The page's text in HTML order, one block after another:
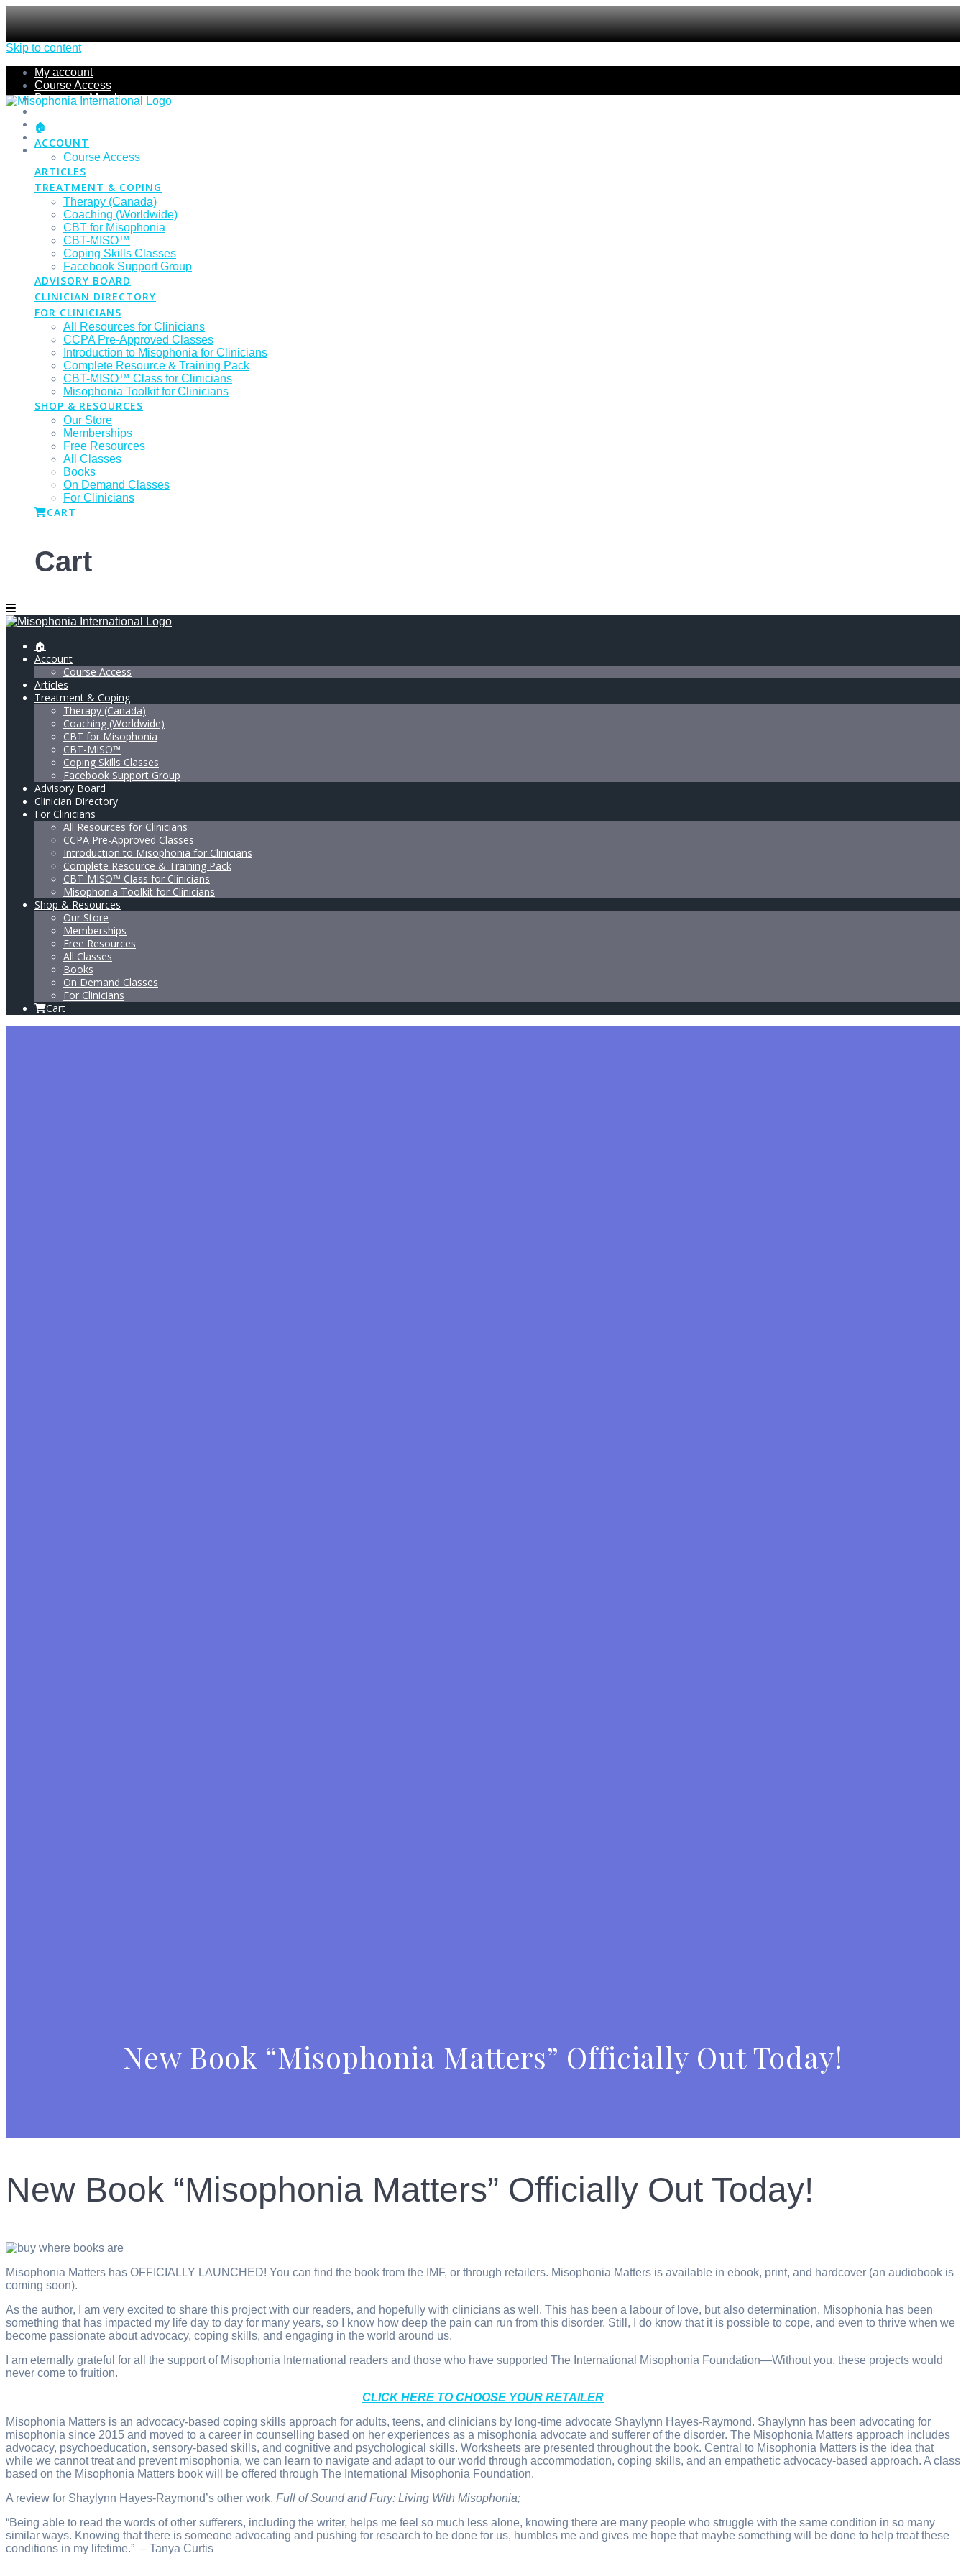
Skip to content
My account
Course Access
Become a Member
Members Section
Submissions
Refund Policy
Checkout
🏠
ACCOUNT
Course Access
ARTICLES
TREATMENT & COPING
Therapy (Canada)
Coaching (Worldwide)
CBT for Misophonia
CBT-MISO™
Coping Skills Classes
Facebook Support Group
ADVISORY BOARD
CLINICIAN DIRECTORY
FOR CLINICIANS
All Resources for Clinicians
CCPA Pre-Approved Classes
Introduction to Misophonia for Clinicians
Complete Resource & Training Pack
CBT-MISO™ Class for Clinicians
Misophonia Toolkit for Clinicians
SHOP & RESOURCES
Our Store
Memberships
Free Resources
All Classes
Books
On Demand Classes
For Clinicians
CART
Cart
🏠
Account
Course Access
Articles
Treatment & Coping
Therapy (Canada)
Coaching (Worldwide)
CBT for Misophonia
CBT-MISO™
Coping Skills Classes
Facebook Support Group
Advisory Board
Clinician Directory
For Clinicians
All Resources for Clinicians
CCPA Pre-Approved Classes
Introduction to Misophonia for Clinicians
Complete Resource & Training Pack
CBT-MISO™ Class for Clinicians
Misophonia Toolkit for Clinicians
Shop & Resources
Our Store
Memberships
Free Resources
All Classes
Books
On Demand Classes
For Clinicians
Cart
New Book “Misophonia Matters” Officially Out Today!
New Book “Misophonia Matters” Officially Out Today!
Misophonia Matters has OFFICIALLY LAUNCHED! You can find the book from the IMF, or through retailers. Misophonia Matters is available in ebook, print, and hardcover (an audiobook is
coming soon).
As the author, I am very excited to share this project with our readers, and hopefully with clinicians as well. This has been a labour of love, but also determination. Misophonia has been
something that has impacted my life day to day for many years, so I know how deep the pain can run from this disorder. Still, I do know that it is possible to cope, and even to thrive when we
become passionate about advocacy, coping skills, and engaging in the world around us.
I am eternally grateful for all the support of Misophonia International readers and those who have supported The International Misophonia Foundation—Without you, these projects would
never come to fruition.
CLICK HERE TO CHOOSE YOUR RETAILER
Misophonia Matters is an advocacy-based coping skills approach for adults, teens, and clinicians by long-time advocate Shaylynn Hayes-Raymond. Shaylynn has been advocating for
misophonia since 2015 and moved to a career in counselling based on her experiences as a misophonia advocate and sufferer of the disorder. The Misophonia Matters approach includes
advocacy, psychoeducation, sensory-based skills, and cognitive and psychological skills. Worksheets are presented throughout the book. Central to Misophonia Matters is the idea that
while we cannot treat and prevent misophonia, we can learn to navigate and adapt to our world through accommodation, coping skills, and an empathetic advocacy-based approach. A class
based on the Misophonia Matters book will be offered through The International Misophonia Foundation.
A review for Shaylynn Hayes-Raymond’s other work, Full of Sound and Fury: Living With Misophonia;
“Being able to read the words of other sufferers, including the writer, helps me feel so much less alone, knowing there are many people who struggle with the same condition in so many
similar ways. Knowing that there is someone advocating and pushing for research to be done for us, humbles me and gives me hope that maybe something will be done to help treat these
conditions in my lifetime.” – Tanya Curtis